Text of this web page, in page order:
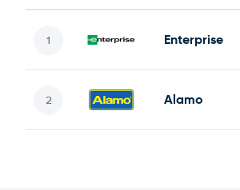
Enterprise
Alamo